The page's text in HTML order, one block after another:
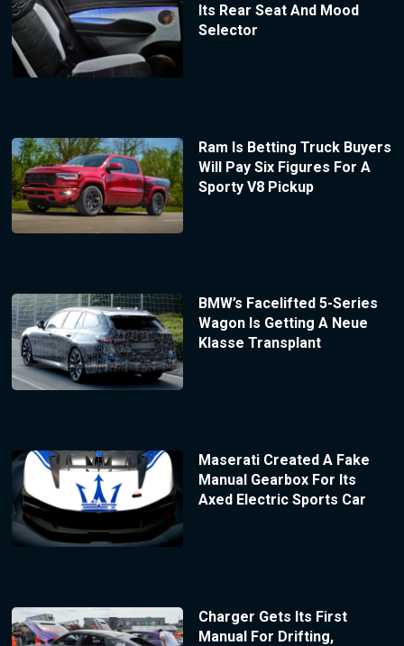
Its Rear Seat And Mood
Selector
Ram Is Betting Truck Buyers
Will Pay Six Figures For A
Sporty V8 Pickup
BMW’s Facelifted 5-Series
Wagon Is Getting A Neue
Klasse Transplant
Maserati Created A Fake
Manual Gearbox For Its
Axed Electric Sports Car
Charger Gets Its First
Manual For Drifting,